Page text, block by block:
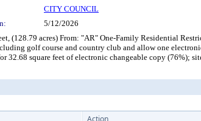
CITY COUNCIL
5/12/2026
(128.79 acres) From: "AR" One-Family Residential
golf course and country club and allow one
square feet of electronic changeable copy (76%);
Action